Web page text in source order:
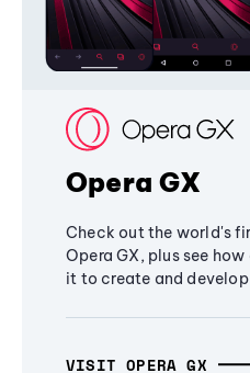
Opera GX
Check out the world's
Opera GX, plus see
it to create and
VISIT OPERA GX